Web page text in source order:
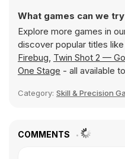
What games can we
Explore more games in
discover popular titles like
Firebug, Twin Shot 2 —
One Stage - all available
Category: Skill & Precision
COMMENTS